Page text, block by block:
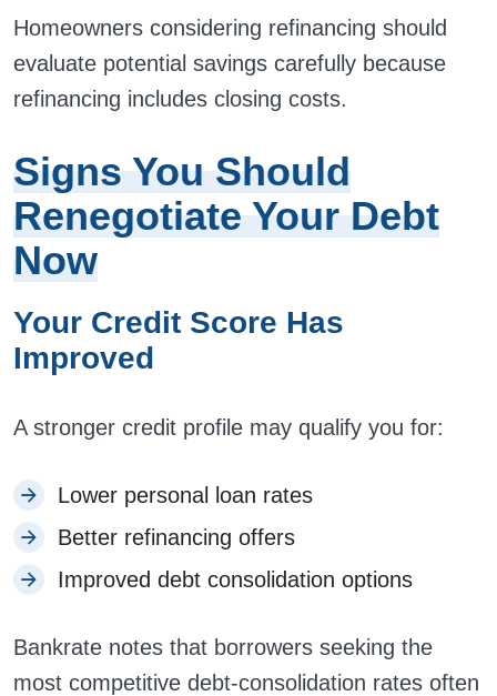
Homeowners considering refinancing should
evaluate potential savings carefully because
refinancing includes closing costs.
Signs You Should
Renegotiate Your Debt
Now
Your Credit Score Has
Improved
A stronger credit profile may qualify you for:
Lower personal loan rates
Better refinancing offers
Improved debt consolidation options
Bankrate notes that borrowers seeking the
most competitive debt-consolidation rates often